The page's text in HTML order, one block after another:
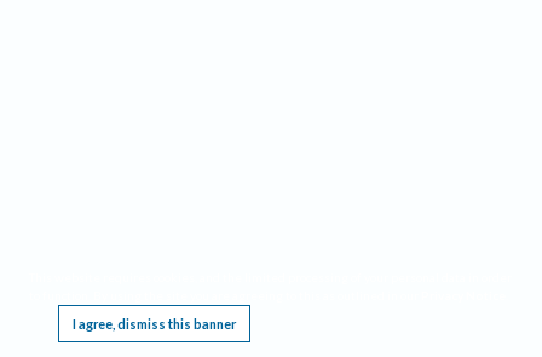
I agree, dismiss this banner